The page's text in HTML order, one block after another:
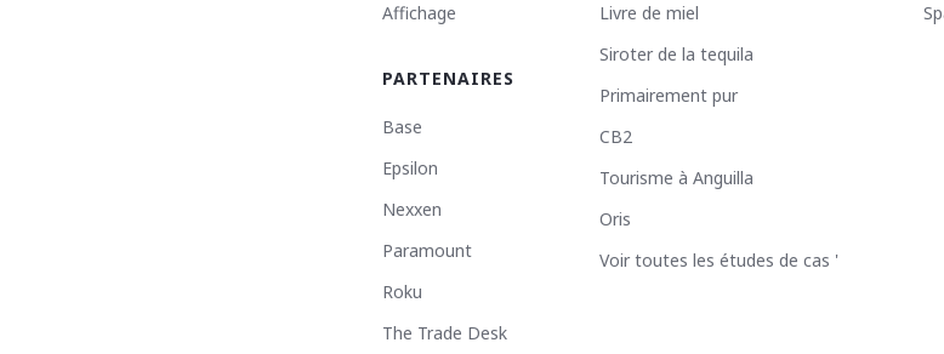
Affichage
PARTENAIRES
Base
Epsilon
Nexxen
Paramount
Roku
The Trade Desk
Livre de miel
Siroter de la tequila
Primairement pur
CB2
Tourisme à Anguilla
Oris
Voir toutes les études de cas '